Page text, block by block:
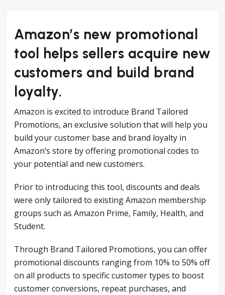
Amazon’s new promotional
tool helps sellers acquire new
customers and build brand
loyalty.
Amazon is excited to introduce Brand Tailored
Promotions, an exclusive solution that will help you
build your customer base and brand loyalty in
Amazon’s store by offering promotional codes to
your potential and new customers.
Prior to introducing this tool, discounts and deals
were only tailored to existing Amazon membership
groups such as Amazon Prime, Family, Health, and
Student.
Through Brand Tailored Promotions, you can offer
promotional discounts ranging from 10% to 50% off
on all products to specific customer types to boost
customer conversions, repeat purchases, and